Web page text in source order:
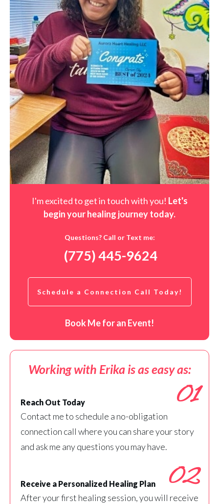
I'm excited to get in touch with you! Let's
begin your healing journey today.
Questions? Call or Text me:
(775) 445-9624
Schedule a Connection Call Today!
Book Me for an Event!
Working with Erika is as easy as:
01
Reach Out Today
Contact me to schedule a no-obligation
connection call where you can share your story
and ask me any questions you may have.
02
Receive a Personalized Healing Plan
After your first healing session, you will receive